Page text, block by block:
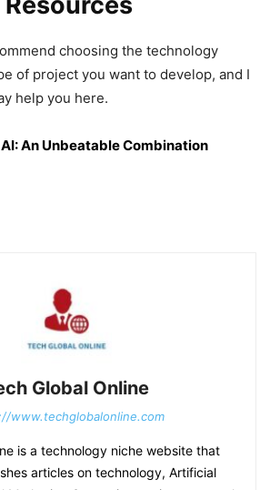
choosing the technology
of project you want to develop, and I
help you here.
AI: An Unbeatable Combination
Global Online
www.techglobalonline.com
is a technology niche website that
articles on technology, Artificial